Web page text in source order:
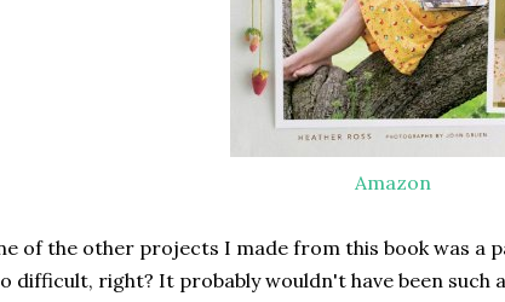
Amazon
of the other projects I made from this book was a
difficult, right? It probably wouldn't have been such